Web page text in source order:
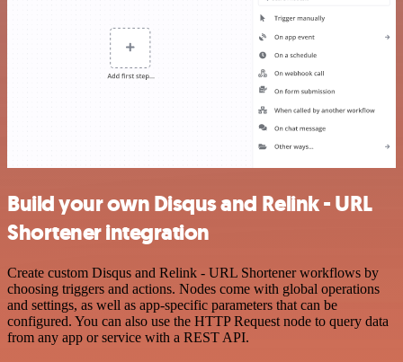
Build your own Disqus and Relink - URL
Shortener integration
Create custom Disqus and Relink - URL Shortener workflows by
choosing triggers and actions. Nodes come with global operations
and settings, as well as app-specific parameters that can be
configured. You can also use the HTTP Request node to query data
from any app or service with a REST API.